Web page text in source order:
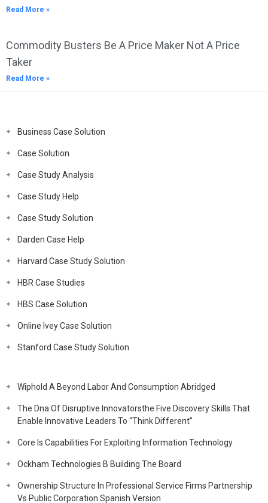
Read More »
Commodity Busters Be A Price Maker Not A Price
Taker
Read More »
Business Case Solution
Case Solution
Case Study Analysis
Case Study Help
Case Study Solution
Darden Case Help
Harvard Case Study Solution
HBR Case Studies
HBS Case Solution
Online Ivey Case Solution
Stanford Case Study Solution
Wiphold A Beyond Labor And Consumption Abridged
The Dna Of Disruptive Innovatorsthe Five Discovery Skills That
Enable Innovative Leaders To “Think Different”
Core Is Capabilities For Exploiting Information Technology
Ockham Technologies B Building The Board
Ownership Structure In Professional Service Firms Partnership
Vs Public Corporation Spanish Version